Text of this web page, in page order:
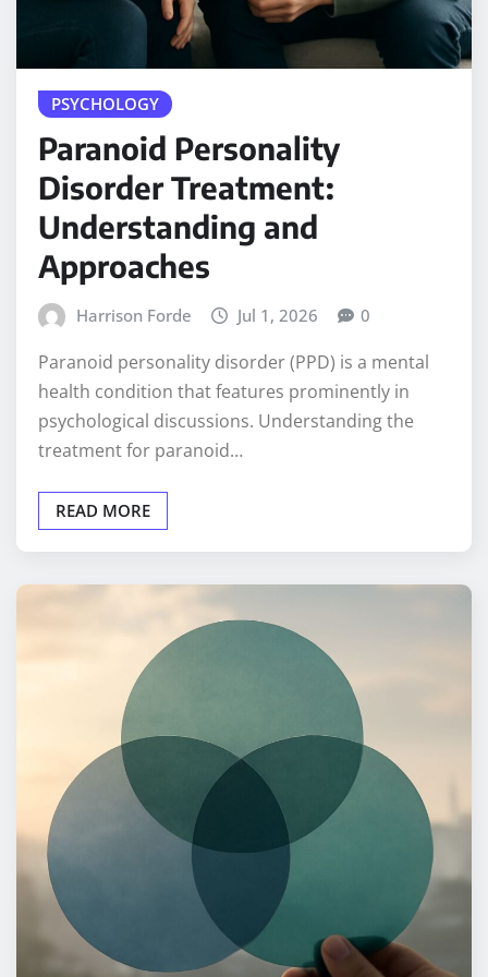
PSYCHOLOGY
Paranoid Personality
Disorder Treatment:
Understanding and
Approaches
Harrison Forde Jul 1, 2026 0
Paranoid personality disorder (PPD) is a mental
health condition that features prominently in
psychological discussions. Understanding the
treatment for paranoid…
READ MORE